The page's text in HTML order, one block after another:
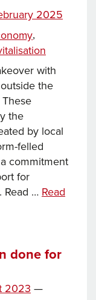
the
2025
,
with
the
the
by local
felled
commitment
for
Read … Read
done for
2023 —